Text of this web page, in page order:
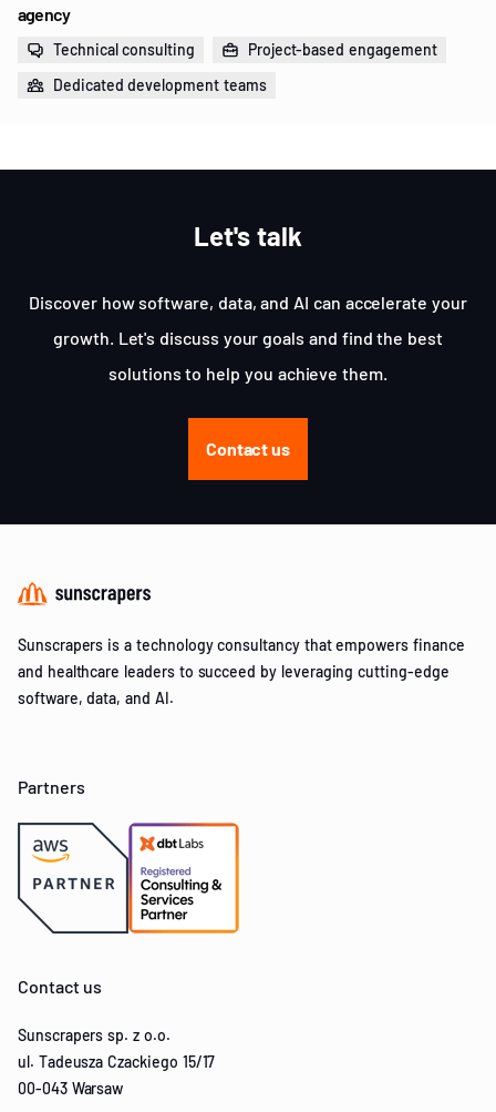
agency
Technical consulting
Project-based engagement
Dedicated development teams
Let's talk
Discover how software, data, and AI can accelerate your
growth. Let's discuss your goals and find the best
solutions to help you achieve them.
Contact us
Sunscrapers is a technology consultancy that empowers finance
and healthcare leaders to succeed by leveraging cutting-edge
software, data, and AI.
Partners
Contact us
Sunscrapers sp. z o.o.
ul. Tadeusza Czackiego 15/17
00-043 Warsaw